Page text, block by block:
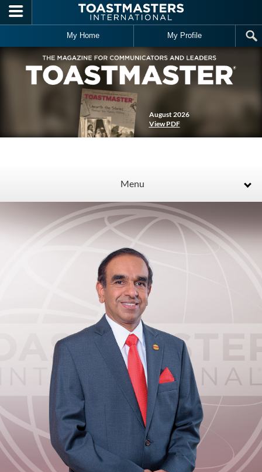
Skip to main content
My Home My Profile
August 2026
View PDF
Menu